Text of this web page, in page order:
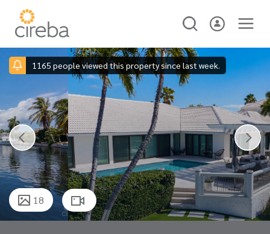
1165 people viewed this property since last week.
18